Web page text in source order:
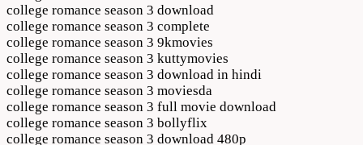
college romance season 3 download
college romance season 3 complete
college romance season 3 9kmovies
college romance season 3 kuttymovies
college romance season 3 download in hindi
college romance season 3 moviesda
college romance season 3 full movie download
college romance season 3 bollyflix
college romance season 3 download 480p